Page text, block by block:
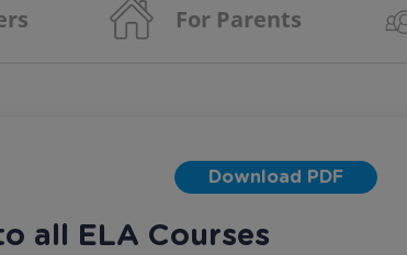
For Parents
Download PDF
all ELA Courses